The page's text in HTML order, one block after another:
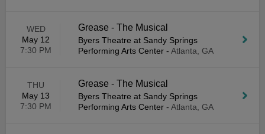
WED
May 12
7:30 PM
Grease - The Musical
Byers Theatre at Sandy Springs
Performing Arts Center - Atlanta, GA
THU
May 13
7:30 PM
Grease - The Musical
Byers Theatre at Sandy Springs
Performing Arts Center - Atlanta, GA